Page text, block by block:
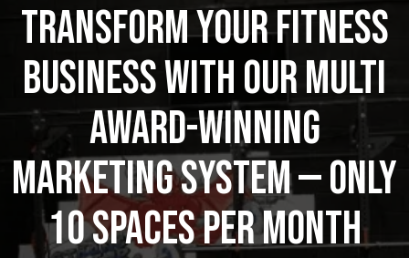
Transform Your Fitness
Business with Our Multi
Award-Winning
Marketing System — Only
10 Spaces Per Month